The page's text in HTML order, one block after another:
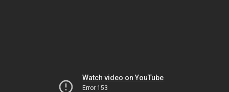
Watch video on YouTube
Error 153